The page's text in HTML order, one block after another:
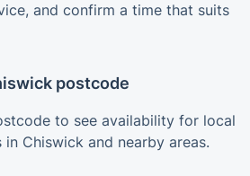
and confirm a time that suits
postcode
to see availability for local
Chiswick and nearby areas.